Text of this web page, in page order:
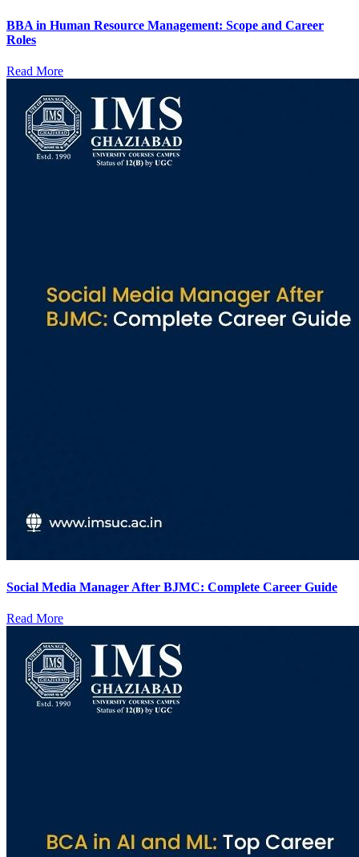
BBA in Human Resource Management: Scope and Career
Roles
Read More
Social Media Manager After BJMC: Complete Career Guide
Read More